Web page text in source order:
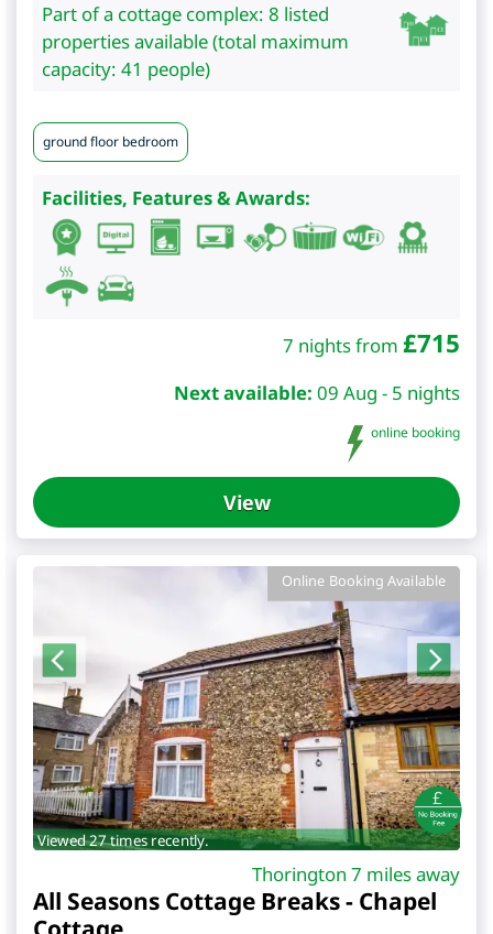
Part of a cottage complex: 8 listed
properties available (total maximum
capacity: 41 people)
ground floor bedroom
Facilities, Features & Awards:
7 nights from £715
Next available: 09 Aug - 5 nights
online booking
View
Online Booking Available
Viewed 27 times recently.
Thorington 7 miles away
All Seasons Cottage Breaks - Chapel